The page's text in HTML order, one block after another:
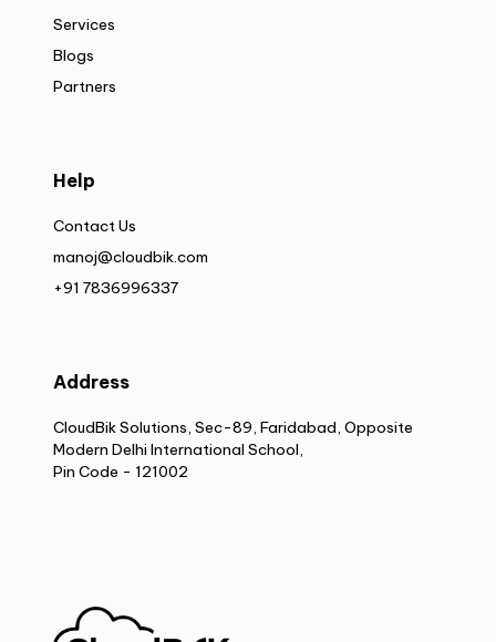
Services
Blogs
Partners
Help
Contact Us
manoj@cloudbik.com
+91 7836996337
Address
CloudBik Solutions, Sec-89, Faridabad, Opposite
Modern Delhi International School,
Pin Code - 121002